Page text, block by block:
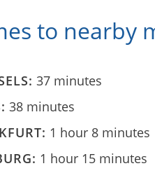
to nearby
37 minutes
38 minutes
1 hour 8 minutes
1 hour 15 minutes